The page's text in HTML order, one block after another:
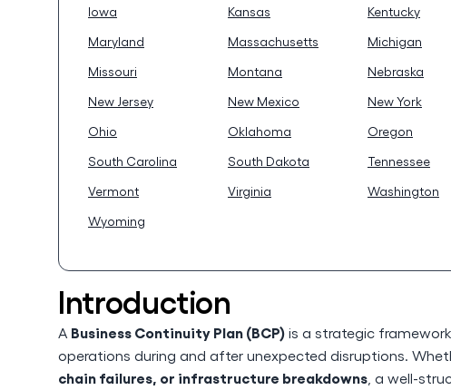
Iowa
Kansas Kentucky
Maryland
Massachusetts Michigan
Missouri
Montana Nebraska
New Jersey
New Mexico New York
Ohio
Oklahoma Oregon
South Carolina
South Dakota Tennessee
Vermont
Virginia Washington
Wyoming
Introduction
A Business Continuity Plan (BCP) is a strategic
operations during and after unexpected disruptions.
chain failures, or infrastructure breakdowns , a well-